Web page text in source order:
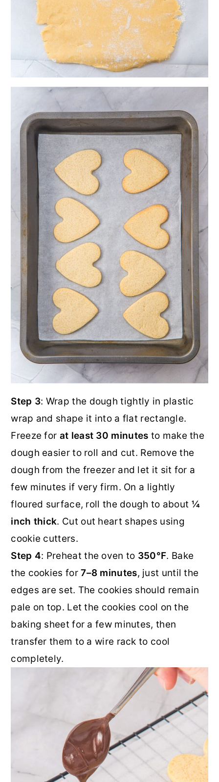
Step 3: Wrap the dough tightly in plastic
wrap and shape it into a flat rectangle.
Freeze for at least 30 minutes to make the
dough easier to roll and cut. Remove the
dough from the freezer and let it sit for a
few minutes if very firm. On a lightly
floured surface, roll the dough to about ¼
inch thick. Cut out heart shapes using
cookie cutters.
Step 4: Preheat the oven to 350°F. Bake
the cookies for7–8 minutes, just until the
edges are set. The cookies should remain
pale on top. Let the cookies cool on the
baking sheet for a few minutes, then
transfer them to a wire rack to cool
completely.